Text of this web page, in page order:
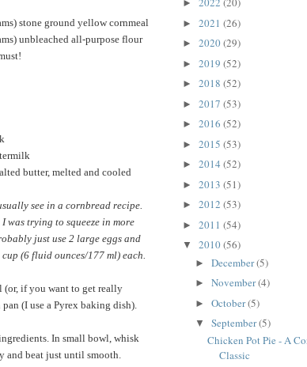
stone ground yellow cornmeal
unbleached all-purpose flour
butter, melted and cooled
see in a cornbread recipe.
was trying to squeeze in more
just use 2 large eggs and
(6 fluid ounces/177 ml) each.
(or, if you want to get really
(I use a Pyrex baking dish).
In small bowl, whisk
and beat just until smooth.
►
► 2021 (26)
► 2020(29)
► 2019 (52)
► 2018 (52)
► 2017 (53)
► 2016 (52)
► 2015 (53)
► 2014 (52)
► 2013 (51)
► 2012 (53)
► 2011 (54)
▼ 2010(56)
► December(5)
► November(4)
► October(5)
▼ September(5)
Chicken Pot Pie - A
Classic